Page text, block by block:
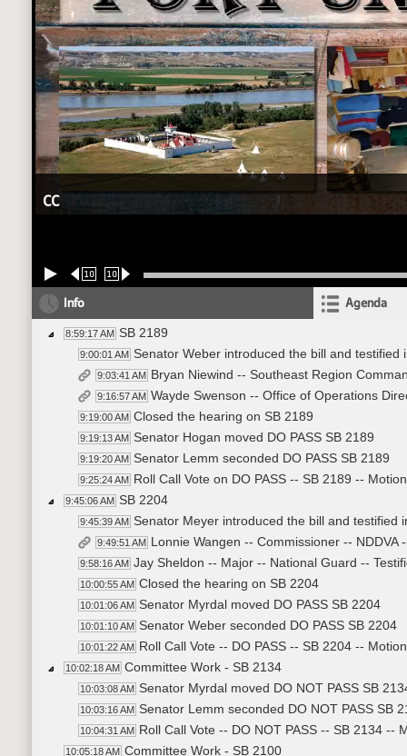
CC
10 10
Info Agenda
8:59:17 AM SB 2189
9:00:01 AM Senator Weber introduced the bill and testified
9:03:41 AM Bryan Niewind -- Southeast Region
9:16:57 AM Wayde Swenson -- Office of Operations
9:19:00 AM Closed the hearing on SB 2189
9:19:13 AM Senator Hogan moved DO PASS SB 2189
9:19:20 AM Senator Lemm seconded DO PASS SB 2189
9:25:24 AM Roll Call Vote on DO PASS -- SB 2189 --
9:45:06 AM SB 2204
9:45:39 AM Senator Meyer introduced the bill and testified
9:49:51 AM Lonnie Wangen -- Commissioner -- NDDVA
9:58:16 AM Jay Sheldon -- Major -- National Guard --
10:00:55 AM Closed the hearing on SB 2204
10:01:06 AM Senator Myrdal moved DO PASS SB 2204
10:01:10 AM Senator Weber seconded DO PASS SB 2204
10:01:22 AM Roll Call Vote -- DO PASS -- SB 2204 --
10:02:18 AM Committee Work - SB 2134
10:03:08 AM Senator Myrdal moved DO NOT PASS SB
10:03:16 AM Senator Lemm seconded DO NOT PASS SB
10:04:31 AM Roll Call Vote -- DO NOT PASS -- SB 2134 --
10:05:18 AM Committee Work - SB 2100